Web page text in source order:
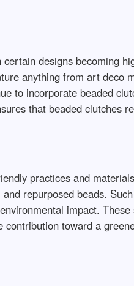
designs becoming
anything from art deco
to incorporate beaded
that beaded clutches
practices and
repurposed beads.
impact.
toward a